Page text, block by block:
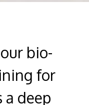
bio-
for
a deep